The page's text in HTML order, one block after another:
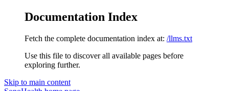
Documentation Index
Fetch the complete documentation index at: /llms.txt
Use this file to discover all available pages before
exploring further.
Skip to main content